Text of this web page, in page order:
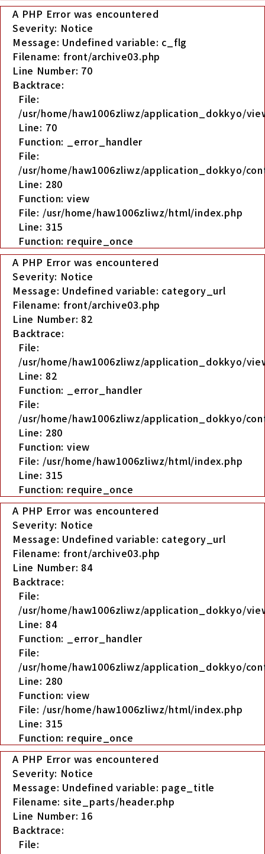
A PHP Error was encountered
Severity: Notice
Message: Undefined variable: c_flg
Filename: front/archive03.php
Line Number: 70
Backtrace:
File:
/usr/home/haw1006zliwz/application_dokkyo/
Line: 70
Function: _error_handler
File:
/usr/home/haw1006zliwz/application_dokkyo/
Line: 280
Function: view
File: /usr/home/haw1006zliwz/html/index.php
Line: 315
Function: require_once
A PHP Error was encountered
Severity: Notice
Message: Undefined variable: category_url
Filename: front/archive03.php
Line Number: 82
Backtrace:
File:
/usr/home/haw1006zliwz/application_dokkyo/
Line: 82
Function: _error_handler
File:
/usr/home/haw1006zliwz/application_dokkyo/
Line: 280
Function: view
File: /usr/home/haw1006zliwz/html/index.php
Line: 315
Function: require_once
A PHP Error was encountered
Severity: Notice
Message: Undefined variable: category_url
Filename: front/archive03.php
Line Number: 84
Backtrace:
File:
/usr/home/haw1006zliwz/application_dokkyo/
Line: 84
Function: _error_handler
File:
/usr/home/haw1006zliwz/application_dokkyo/
Line: 280
Function: view
File: /usr/home/haw1006zliwz/html/index.php
Line: 315
Function: require_once
A PHP Error was encountered
Severity: Notice
Message: Undefined variable: page_title
Filename: site_parts/header.php
Line Number: 16
Backtrace:
File: